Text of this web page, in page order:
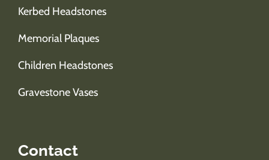
Kerbed Headstones
Memorial Plaques
Children Headstones
Gravestone Vases
Contact